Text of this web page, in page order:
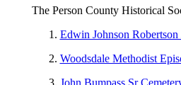
The Person County Historical
Edwin Johnson Robertson
Woodsdale Methodist
John Bumpass Sr